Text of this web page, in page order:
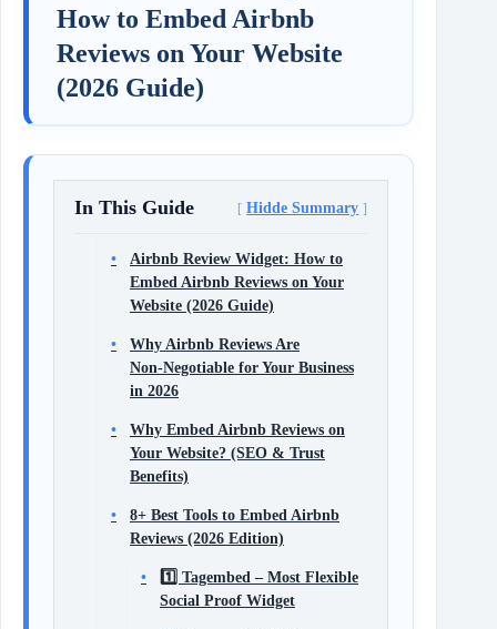
How to Embed Airbnb
Reviews on Your Website
(2026 Guide)
In This Guide Hidde Summary
Airbnb Review Widget: How to
Embed Airbnb Reviews on Your
Website (2026 Guide)
Why Airbnb Reviews Are
Non‑Negotiable for Your Business
in 2026
Why Embed Airbnb Reviews on
Your Website? (SEO & Trust
Benefits)
8+ Best Tools to Embed Airbnb
Reviews (2026 Edition)
1️⃣ Tagembed – Most Flexible
Social Proof Widget